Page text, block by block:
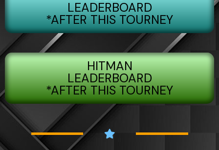
LEADERBOARD
*AFTER THIS TOURNEY
HITMAN
LEADERBOARD
*AFTER THIS TOURNEY